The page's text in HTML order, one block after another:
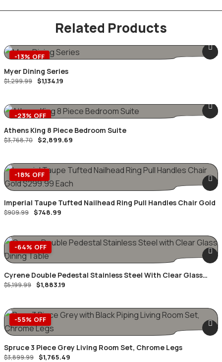
Related Products
-13% OFF
Myer Dining Series
$1,299.99 $1,134.19
-23% OFF
Athens King 8 Piece Bedroom Suite
$3,768.70 $2,899.69
-18% OFF
Imperial Taupe Tufted Nailhead Ring Pull Handles Chair Gold
$909.99 $748.99
-64% OFF
Cyrene Double Pedestal Stainless Steel With Clear Glass
Dining Table
$5,199.99 $1,883.19
-55% OFF
Spruce 3 Piece Grey Living Room Set, Chrome Legs
$3,899.99 $1,765.49